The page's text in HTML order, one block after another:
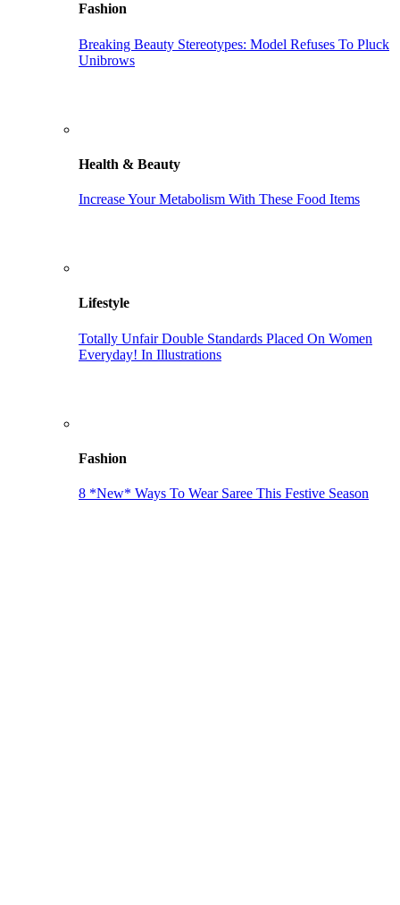
Fashion
Breaking Beauty Stereotypes: Model Refuses To Pluck
Unibrows
Health & Beauty
Increase Your Metabolism With These Food Items
Lifestyle
Totally Unfair Double Standards Placed On Women
Everyday! In Illustrations
Fashion
8 *New* Ways To Wear Saree This Festive Season